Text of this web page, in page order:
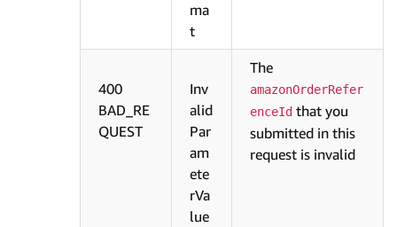
ma
t
400
BAD_RE
QUEST
Inv
alid
Par
am
ete
rVa
lue
The
amazonOrderRefer
enceId that you
submitted in this
request is invalid